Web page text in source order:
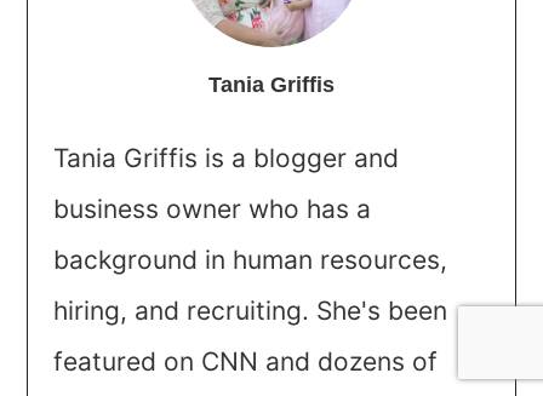
Tania Griffis
Tania Griffis is a blogger and
business owner who has a
background in human resources,
hiring, and recruiting. She's been
featured on CNN and dozens of